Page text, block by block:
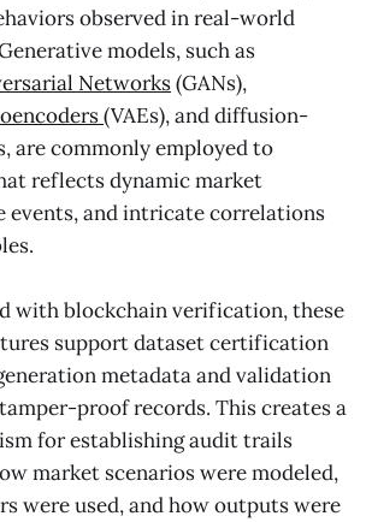
observed in real-world
models, such as
Networks(GANs),
(VAEs), and diffusion-
are commonly employed to
reflects dynamic market
events, and intricate correlations
with blockchain verification, these
support dataset certification
metadata and validation
proof records. This creates a
for establishing audit trails
market scenarios were modeled,
were used, and how outputs were